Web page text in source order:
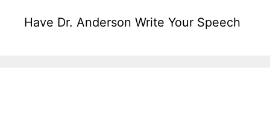
Have Dr. Anderson Write Your Speech